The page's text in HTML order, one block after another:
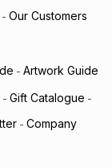
- Our Customers
- Artwork Guide
- Gift Catalogue -
- Company